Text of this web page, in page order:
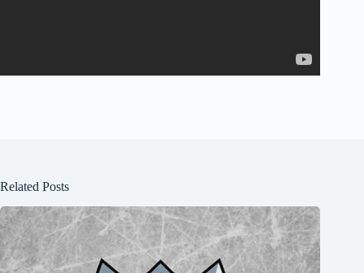
Related Posts